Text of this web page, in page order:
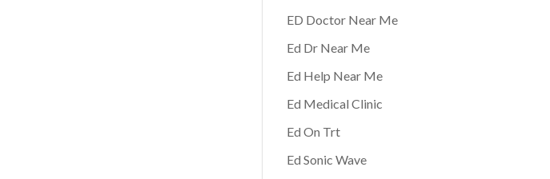
ED Doctor Near Me
Ed Dr Near Me
Ed Help Near Me
Ed Medical Clinic
Ed On Trt
Ed Sonic Wave